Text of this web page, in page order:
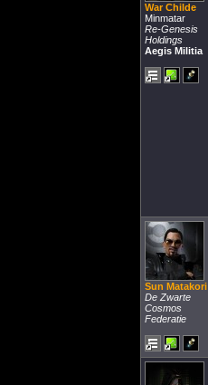
War Childe
Minmatar
Re-Genesis
Holdings
Aegis Militia
Sun Matakori
De Zwarte
Cosmos
Federatie